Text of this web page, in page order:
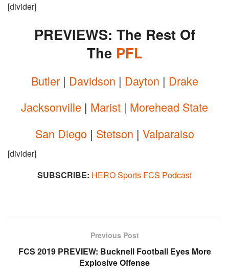
[divider]
PREVIEWS: The Rest Of
The PFL
Butler| Davidson | Dayton | Drake
Jacksonville | Marist | Morehead State
San Diego | Stetson | Valparaiso
[divider]
SUBSCRIBE: HERO Sports FCS Podcast
Previous Post
FCS 2019 PREVIEW: Bucknell Football Eyes More
Explosive Offense